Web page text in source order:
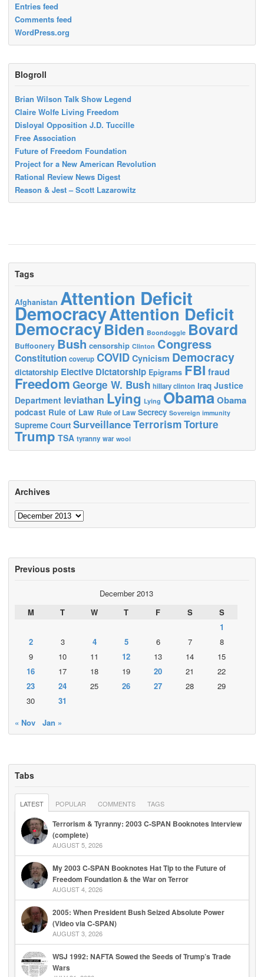
Entries feed
Comments feed
WordPress.org
Blogroll
Brian Wilson Talk Show Legend
Claire Wolfe Living Freedom
Disloyal Opposition J.D. Tuccille
Free Association
Future of Freedom Foundation
Project for a New American Revolution
Rational Review News Digest
Reason & Jest – Scott Lazarowitz
Tags
Afghanistan Attention Deficit
DemocracyAttention Deficit
DemocracyBiden Boondoggle Bovard
Buffoonery Bush censorship Clinton Congress
Constitution coverup COVID Cynicism Democracy
dictatorship Elective Dictatorship Epigrams FBI fraud
Freedom George W. Bush hillary clinton Iraq Justice
Department leviathan Lying Lying ObamaObama
podcast Rule of Law Rule of Law Secrecy Sovereign immunity
Supreme Court SurveillanceTerrorismTorture
Trump TSA tyranny war wool
Archives
Archives
Previous posts
December 2013
M
T W T F S
S
1
2
3 4 5 6 7
8
9
10 11 12 13 14
15
16
17 18 19 20 21
22
23
24 25 26 27 28
29
30
31
« Nov
Jan »
Tabs
LATEST POPULAR COMMENTS TAGS
Terrorism & Tyranny: 2003 C-SPAN Booknotes Interview
(complete)
AUGUST 5, 2026
My 2003 C-SPAN Booknotes Hat Tip to the Future of
Freedom Foundation & the War on Terror
AUGUST 4, 2026
2005: When President Bush Seized Absolute Power
(Video via C-SPAN)
AUGUST 3, 2026
WSJ 1992: NAFTA Sowed the Seeds of Trump’s Trade
Wars